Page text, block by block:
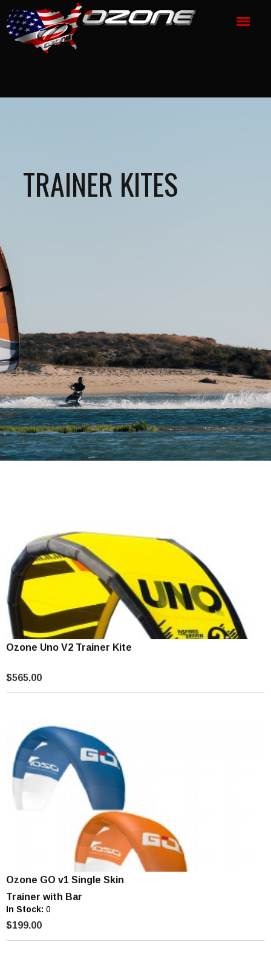
TRAINER KITES
Ozone Uno V2 Trainer Kite
$565.00
Ozone GO v1 Single Skin
Trainer with Bar
In Stock: 0
$199.00